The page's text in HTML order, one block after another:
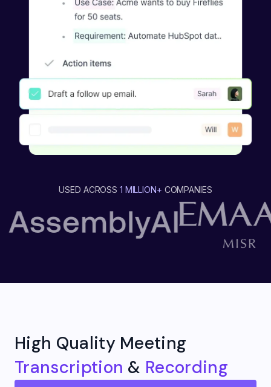
USED ACROSS 1 MILLION+ COMPANIES
High Quality Meeting
Transcription & Recording